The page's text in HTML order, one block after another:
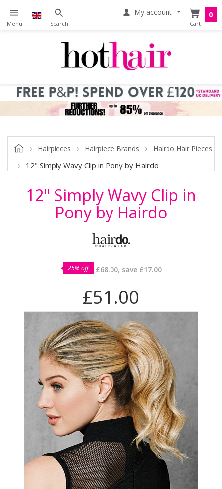
My account 0
Hairpieces Hairpiece Brands Hairdo Hair Pieces
12" Simply Wavy Clip in Pony by Hairdo
12" Simply Wavy Clip in
Pony by Hairdo
25% off £68.00,save £17.00
£51.00